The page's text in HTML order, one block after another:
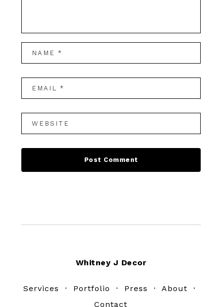
Whitney J Decor
Services · Portfolio · Press · About ·
Contact